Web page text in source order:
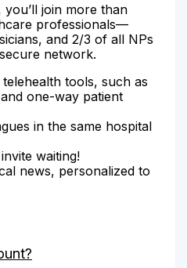
join more than
professionals—
and 2/3 of all NPs
network.
tools, such as
one-way patient
in the same hospital
waiting!
news, personalized to